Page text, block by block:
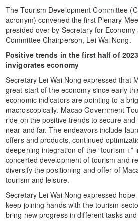
The Tourism Development Committee
acronym) convened the first Plenary
presided over by Secretary for Economy
Committee Chairperson, Lei Wai Nong.
Positive trends in the first half of
invigorates economy
Secretary Lei Wai Nong expressed that
great start of the economy since early
economic indicators are pointing to a
macroscopically. Macao Government
ride on the positive trends to secure
near and far. The endeavors include
offers and products, continued
deepening integration of the “tourism
concerted development of tourism and
diversify the positioning and offer of
tourism and leisure.
Secretary Lei Wai Nong expressed
keep joining hands with the tourism
bring new progress in different tasks